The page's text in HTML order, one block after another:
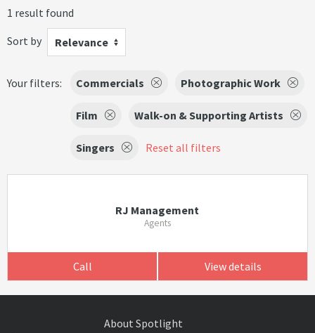
1 result found
Sort by
Relevance
Your filters: Commercials Photographic Work
Film Walk-on & Supporting Artists
Singers Reset all filters
RJ Management
Agents
Call View details
About Spotlight